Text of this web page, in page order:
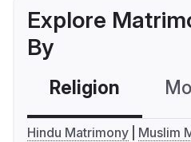
Explore
By
Religion
Hindu Matrimony
Muslim